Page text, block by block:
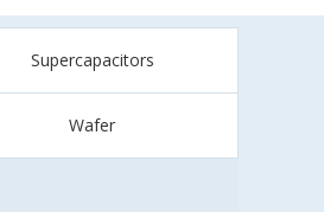
Supercapacitors
Wafer